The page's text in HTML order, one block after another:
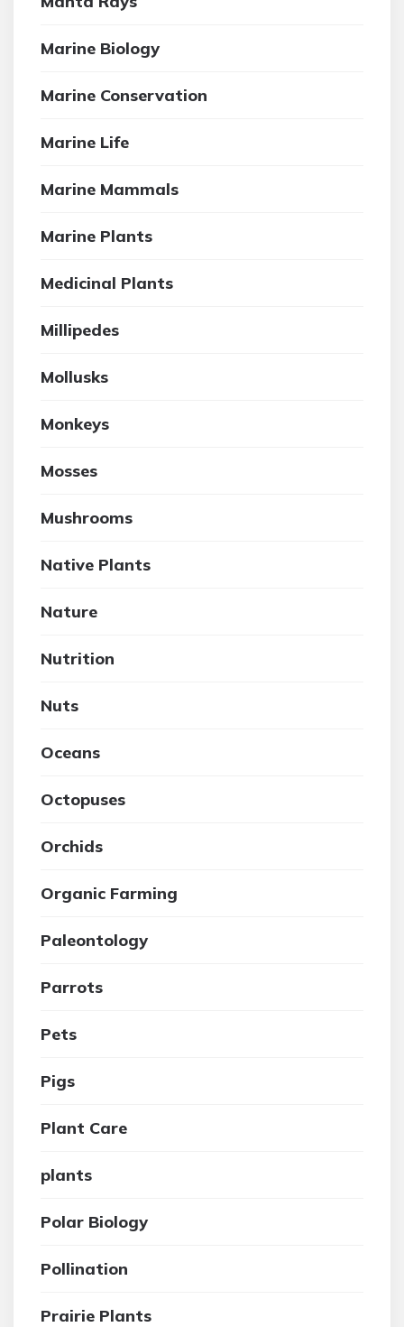
Marine Biology
Marine Conservation
Marine Life
Marine Mammals
Marine Plants
Medicinal Plants
Millipedes
Mollusks
Monkeys
Mosses
Mushrooms
Native Plants
Nature
Nutrition
Nuts
Oceans
Octopuses
Orchids
Organic Farming
Paleontology
Parrots
Pets
Pigs
Plant Care
plants
Polar Biology
Pollination
Prairie Plants